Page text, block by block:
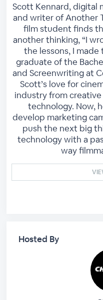
Scott Kennard, digital
and writer of Another
film student finds
another thinking, “I
the lessons, I
graduate of the
and Screenwriting at
Scott’s love for
industry from
technology. Now,
develop marketing
push the next big
technology with a
way
Hosted By